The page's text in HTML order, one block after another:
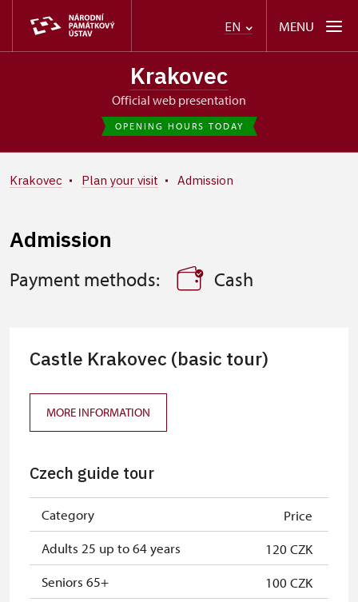
EN MENU
Krakovec
Official web presentation
OPENING HOURS TODAY
Krakovec Plan your visit Admission
Admission
Payment methods: Cash
Castle Krakovec (basic tour)
MORE INFORMATION
Czech guide tour
Category
Price
Adults 25 up to 64 years
120 CZK
Seniors 65+
100 CZK